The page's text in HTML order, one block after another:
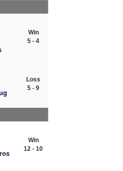
Win
5 - 4
Loss
5 - 9
Win
12 - 10